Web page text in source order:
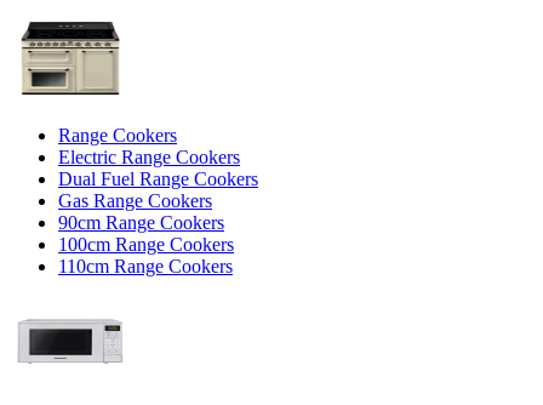
Range Cookers
Electric Range Cookers
Dual Fuel Range Cookers
Gas Range Cookers
90cm Range Cookers
100cm Range Cookers
110cm Range Cookers